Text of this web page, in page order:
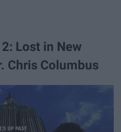
Lost in New
Chris Columbus